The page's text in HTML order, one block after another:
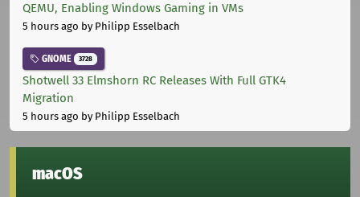
QEMU, Enabling Windows Gaming in VMs
5 hours ago by Philipp Esselbach
GNOME 3728
Shotwell 33 Elmshorn RC Releases With Full GTK4
Migration
5 hours ago by Philipp Esselbach
macOS